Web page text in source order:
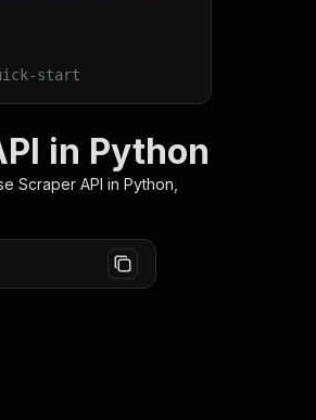
start
in Python
Scraper API in Python,